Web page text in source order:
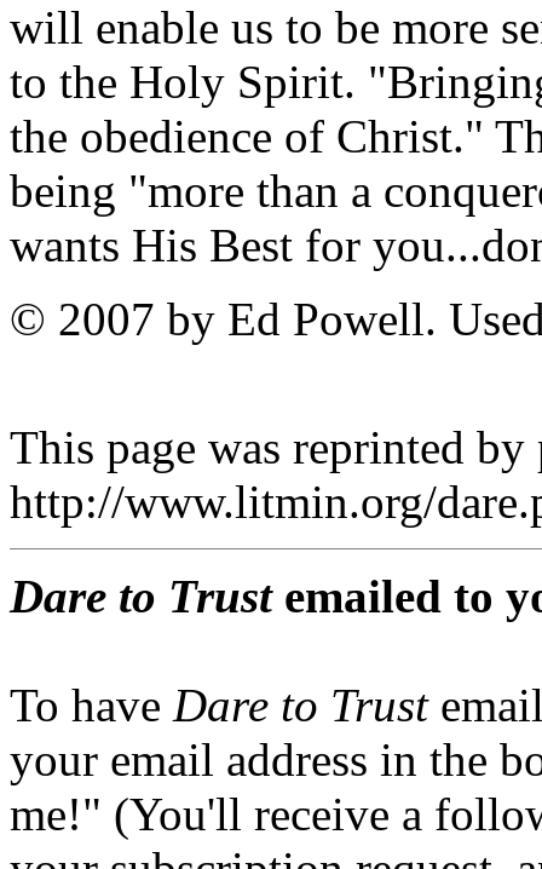
will enable us to be more
to the Holy Spirit.
the obedience of Christ."
being "more than a
wants His Best for
© 2007 by Ed Powell.
This page was reprinted
http://www.litmin.org/
Dare to Trustemailed to
To have Dare to Trust
your email address in the
me!" (You'll receive a